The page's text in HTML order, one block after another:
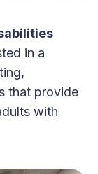
in a
that provide
with